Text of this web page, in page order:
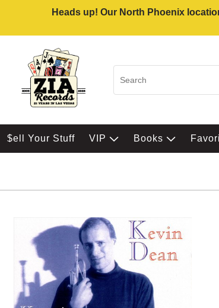
Heads up! Our North Phoenix
$ell Your Stuff VIP Books